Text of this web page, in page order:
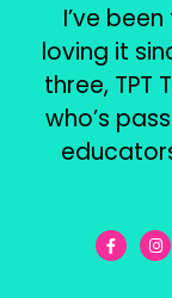
I’ve
loving it
three, TPT
who’s